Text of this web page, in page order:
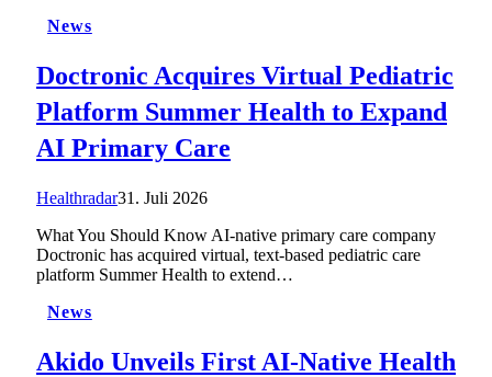
News
Doctronic Acquires Virtual Pediatric
Platform Summer Health to Expand
AI Primary Care
Healthradar31. Juli 2026
What You Should Know AI-native primary care company
Doctronic has acquired virtual, text-based pediatric care
platform Summer Health to extend…
News
Akido Unveils First AI-Native Health